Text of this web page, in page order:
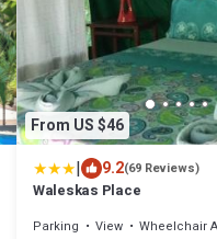
From US $46
| 9.2(69 Reviews)
Waleskas Place
Parking View
Wheelchair Accessible